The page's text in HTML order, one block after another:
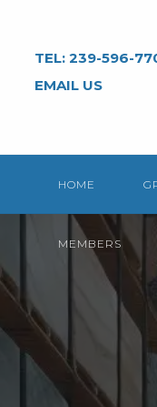
content
TEL: 239-596-
EMAIL US
HOME
MEMBERS